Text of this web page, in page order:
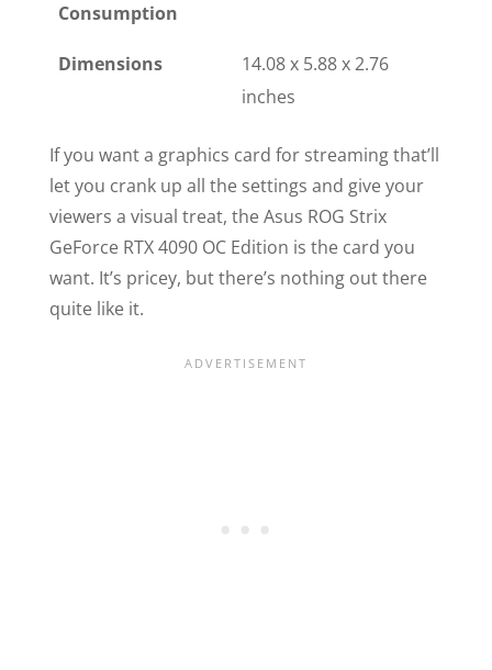
Consumption
Dimensions
14.08 x 5.88 x 2.76
inches
If you want a graphics card for streaming that’ll
let you crank up all the settings and give your
viewers a visual treat, the Asus ROG Strix
GeForce RTX 4090 OC Edition is the card you
want. It’s pricey, but there’s nothing out there
quite like it.